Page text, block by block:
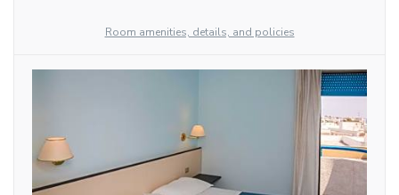
Room amenities, details, and policies